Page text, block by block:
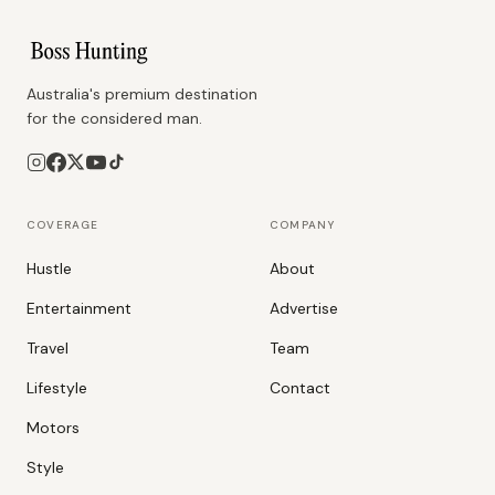
Australia's premium destination
for the considered man.
COVERAGE
Hustle
Entertainment
Travel
Lifestyle
Motors
Style
COMPANY
About
Advertise
Team
Contact